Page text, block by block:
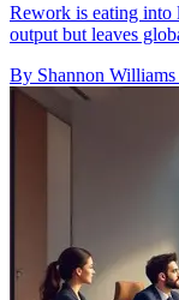
Rework is eating into
output but leaves
By Shannon Williams